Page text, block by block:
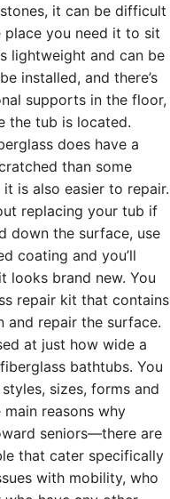
it can be difficult
you need it to sit
lightweight and can be
installed, and there’s
supports in the floor,
the tub is located.
does have a
than some
is also easier to repair.
replacing your tub if
down the surface, use
coating and you’ll
looks brand new. You
repair kit that contains
and repair the surface.
at just how wide a
bathtubs. You
sizes, forms and
reasons why
seniors—there are
that cater specifically
with mobility, who